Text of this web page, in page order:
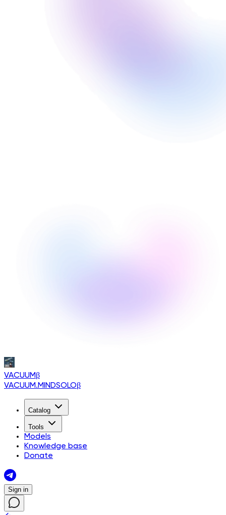
VACUUMβ
VACUUM.MINDSOLOβ
Catalog
Tools
Models
Knowledge base
Donate
Sign in